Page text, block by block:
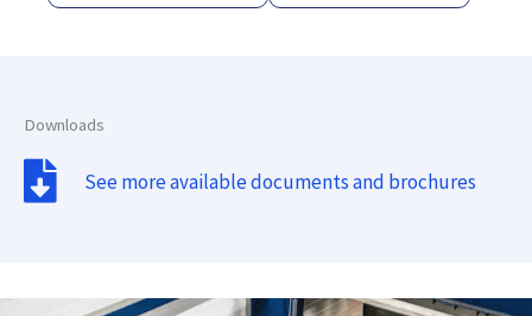
Downloads
See more available documents and brochures